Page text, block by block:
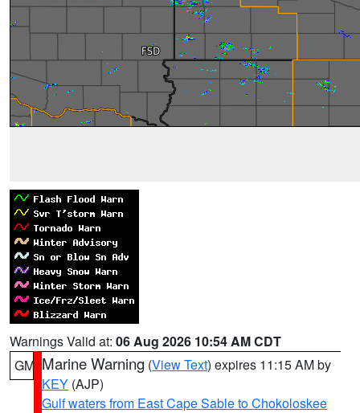
Warnings Valid at: 06 Aug 2026 10:54 AM CDT
GM Marine Warning (View Text) expires 11:15 AM by
KEY (AJP)
Gulf waters from East Cape Sable to Chokoloskee